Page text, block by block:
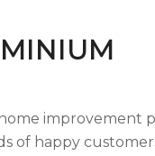
improvement
of happy